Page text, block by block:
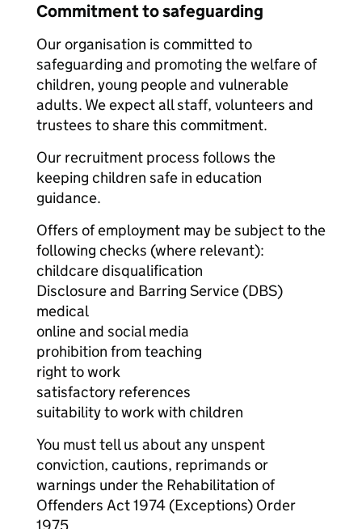
Commitment to safeguarding
Our organisation is committed to
safeguarding and promoting the welfare of
children, young people and vulnerable
adults. We expect all staff, volunteers and
trustees to share this commitment.
Our recruitment process follows the
keeping children safe in education
guidance.
Offers of employment may be subject to the
following checks (where relevant):
childcare disqualification
Disclosure and Barring Service (DBS)
medical
online and social media
prohibition from teaching
right to work
satisfactory references
suitability to work with children
You must tell us about any unspent
conviction, cautions, reprimands or
warnings under the Rehabilitation of
Offenders Act 1974 (Exceptions) Order